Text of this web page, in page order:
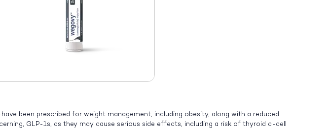
been prescribed for weight management, including obesity, along with a reduced
GLP-1s, as they may cause serious side effects, including a risk of thyroid c-cell